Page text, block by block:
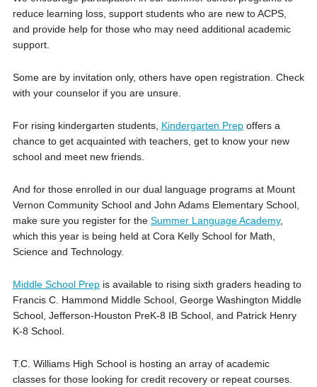
o
k
r
reduce learning loss, support students who are new to ACPS,
and provide help for those who may need additional academic
support.
Some are by invitation only, others have open registration. Check
with your counselor if you are unsure.
For rising kindergarten students, Kindergarten Prepoffers a
chance to get acquainted with teachers, get to know your new
school and meet new friends.
And for those enrolled in our dual language programs at Mount
Vernon Community School and John Adams Elementary School,
make sure you register for the Summer Language Academy,
which this year is being held at Cora Kelly School for Math,
Science and Technology.
Middle School Prepis available to rising sixth graders heading to
Francis C. Hammond Middle School, George Washington Middle
School, Jefferson-Houston PreK-8 IB School, and Patrick Henry
K-8 School.
T.C. Williams High School is hosting an array of academic
classes for those looking for credit recovery or repeat courses.